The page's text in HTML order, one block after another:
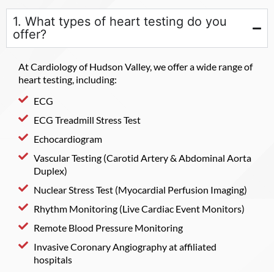
1. What types of heart testing do you
offer?
At Cardiology of Hudson Valley, we offer a wide range of
heart testing, including:
ECG
ECG Treadmill Stress Test
Echocardiogram
Vascular Testing (Carotid Artery & Abdominal Aorta
Duplex)
Nuclear Stress Test (Myocardial Perfusion Imaging)
Rhythm Monitoring (Live Cardiac Event Monitors)
Remote Blood Pressure Monitoring
Invasive Coronary Angiography at affiliated
hospitals